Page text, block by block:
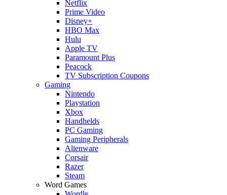
Netflix
Prime Video
Disney+
HBO Max
Hulu
Apple TV
Paramount Plus
Peacock
TV Subscription Coupons
Gaming
Nintendo
Playstation
Xbox
Handhelds
PC Gaming
Gaming Peripherals
Alienware
Corsair
Razer
Steam
Word Games